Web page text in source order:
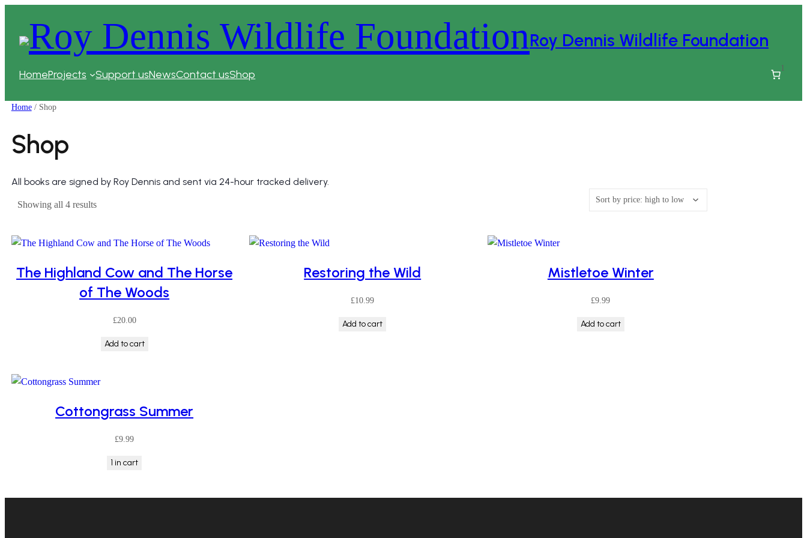
content
Roy Dennis Wildlife Foundation
HomeProjects Support usNewsContact usShop 1
Home/ Shop
Shop
All books are signed by Roy Dennis and sent via 24-hour tracked delivery.
Showing all 4 resultsSorted
high
low
The Highland Cow and The Horse
of The Woods
£20.00
Add to cart
Restoring the Wild
£10.99
Add to cart
Mistletoe Winter
£9.99
Add to cart
Cottongrass Summer
£9.99
1 in cart